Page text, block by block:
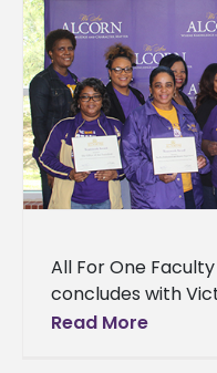
All For One
concludes with
Supporters of
Read More